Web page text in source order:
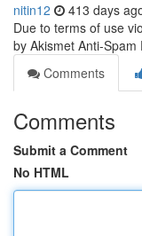
nitin12 413 days
Due to terms of use
by Akismet Anti-Spam
Comments
Comments
Submit a Comment
No HTML